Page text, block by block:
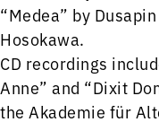
“Medea” by
Hosokawa.
CD recordings
Anne” and “Dixit
the Akademie für